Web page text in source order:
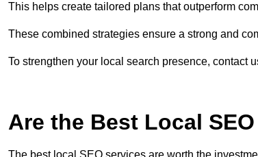
This helps create tailored plans that outperform
These combined strategies ensure a strong and
To strengthen your local search presence, contact
Are the Best Local